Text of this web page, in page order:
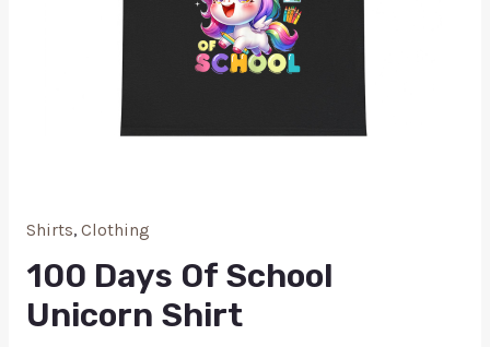
Shirts, Clothing
100 Days Of School
Unicorn Shirt